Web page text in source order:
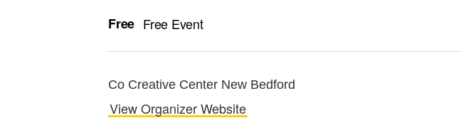
Free Free Event
Co Creative Center New Bedford
View Organizer Website